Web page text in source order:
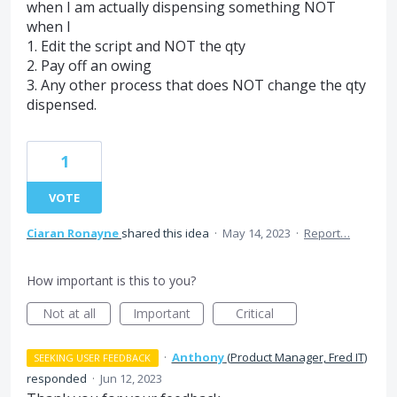
when I am actually dispensing something NOT
when I
1. Edit the script and NOT the qty
2. Pay off an owing
3. Any other process that does NOT change the qty
dispensed.
1
VOTE
Ciaran Ronayne shared this idea · May 14, 2023 · Report…
How important is this to you?
Not at all
Important Critical
SEEKING USER FEEDBACK · Anthony(Product Manager, Fred IT)
responded · Jun 12, 2023